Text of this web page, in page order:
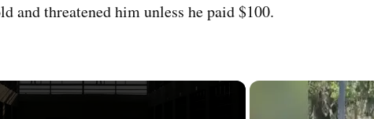
and threatened him unless he paid $100.